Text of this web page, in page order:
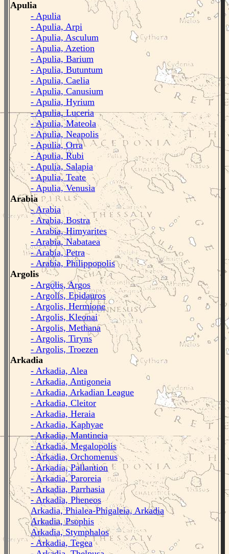
Apulia
- Apulia
- Apulia, Arpi
- Apulia, Asculum
- Apulia, Azetion
- Apulia, Barium
- Apulia, Butuntum
- Apulia, Caelia
- Apulia, Canusium
- Apulia, Hyrium
- Apulia, Luceria
- Apulia, Mateola
- Apulia, Neapolis
- Apulia, Orra
- Apulia, Rubi
- Apulia, Salapia
- Apulia, Teate
- Apulia, Venusia
Arabia
- Arabia
- Arabia, Bostra
- Arabia, Himyarites
- Arabia, Nabataea
- Arabia, Petra
- Arabia, Philippopolis
Argolis
- Argolis, Argos
- Argolis, Epidauros
- Argolis, Hermione
- Argolis, Kleonai
- Argolis, Methana
- Argolis, Tiryns
- Argolis, Troezen
Arkadia
- Arkadia, Alea
- Arkadia, Antigoneia
- Arkadia, Arkadian League
- Arkadia, Cleitor
- Arkadia, Heraia
- Arkadia, Kaphyae
- Arkadia, Mantineia
- Arkadia, Megalopolis
- Arkadia, Orchomenus
- Arkadia, Pallantion
- Arkadia, Paroreia
- Arkadia, Parrhasia
- Arkadia, Pheneos
Arkadia, Phialea-Phigaleia, Arkadia
Arkadia, Psophis
Arkadia, Stymphalos
- Arkadia, Tegea